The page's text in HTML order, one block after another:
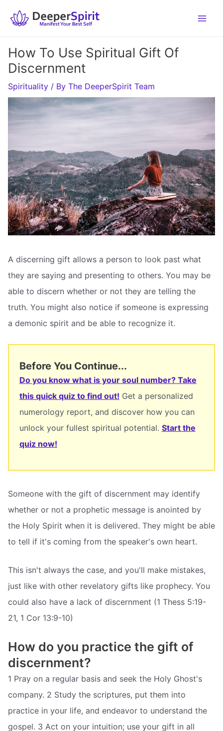
How To Use Spiritual Gift Of
Discernment
Spirituality / By The DeeperSpirit Team
A discerning gift allows a person to look past what
they are saying and presenting to others. You may be
able to discern whether or not they are telling the
truth. You might also notice if someone is expressing
a demonic spirit and be able to recognize it.
Before You Continue...
Do you know what is your soul number? Take
this quick quiz to find out! Get a personalized
numerology report, and discover how you can
unlock your fullest spiritual potential. Start the
quiz now!
Someone with the gift of discernment may identify
whether or not a prophetic message is anointed by
the Holy Spirit when it is delivered. They might be able
to tell if it's coming from the speaker's own heart.
This isn't always the case, and you'll make mistakes,
just like with other revelatory gifts like prophecy. You
could also have a lack of discernment (1 Thess 5:19-
21, 1 Cor 13:9-10)
How do you practice the gift of
discernment?
1 Pray on a regular basis and seek the Holy Ghost's
company. 2 Study the scriptures, put them into
practice in your life, and endeavor to understand the
gospel. 3 Act on your intuition; use your gift in all